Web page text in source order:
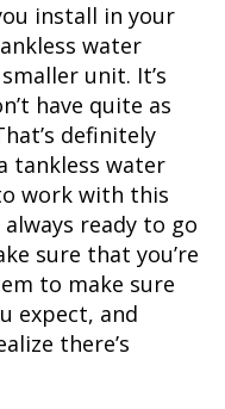
install in your
water
unit. It’s
have quite as
definitely
tankless water
work with this
ready to go
sure that you’re
to make sure
expect, and
there’s